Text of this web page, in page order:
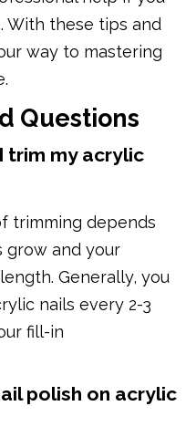
With these tips and
way to mastering
Questions
trim my acrylic
trimming depends
grow and your
Generally, you
nails every 2-3
fill-in
polish on acrylic